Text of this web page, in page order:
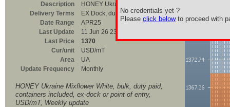
No credentials yet ?
Please click belowto proceed with
Description
HONEY Ukraine Mixflower White
Delivery Terms
EX Dock, duty paid, CTN
Date Range
APR25
Last Update
11 Jun 26 23:00
Last Price
1370
Cur/unit
USD/mT
Area
UA
Update Frequency
Monthly
HONEY Ukraine Mixflower White, bulk, duty paid,
containers included, ex-dock or point of entry,
USD/mT, Weekly update